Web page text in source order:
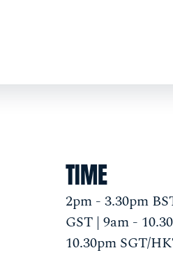
TIME
2pm - 3.30pm
GST | 9am -
10.30pm SGT/